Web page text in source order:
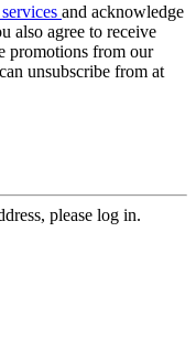
and acknowledge
also agree to receive
promotions from our
unsubscribe from at
please log in.